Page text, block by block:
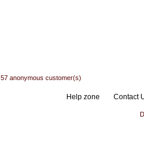
57 anonymous customer(s)
Help zone Contact